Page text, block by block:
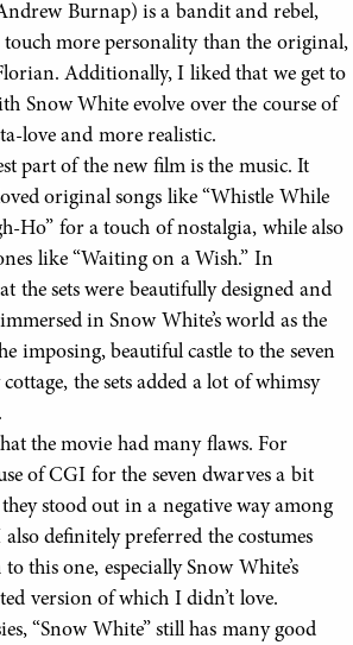
Burnap) is a bandit and rebel,
more personality than the original,
Additionally, I liked that we get to
Snow White evolve over the course of
love and more realistic.
part of the new film is the music. It
original songs like “Whistle While
Ho” for a touch of nostalgia, while also
like “Waiting on a Wish.” In
the sets were beautifully designed and
in Snow White’s world as the
imposing, beautiful castle to the seven
the sets added a lot of whimsy
the movie had many flaws. For
of CGI for the seven dwarves a bit
stood out in a negative way among
definitely preferred the costumes
this one, especially Snow White’s
version of which I didn’t love.
“Snow White” still has many good